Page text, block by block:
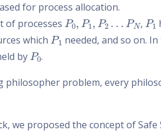
for process allocation.
of processes
P0,P1,P2… N
,
P1
which
P1
needed, and so on.
by
P0
.
philosopher problem, every
we proposed the concept of Safe